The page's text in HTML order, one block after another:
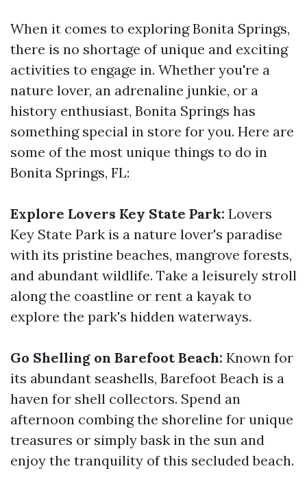
When it comes to exploring Bonita Springs,
there is no shortage of unique and exciting
activities to engage in. Whether you're a
nature lover, an adrenaline junkie, or a
history enthusiast, Bonita Springs has
something special in store for you. Here are
some of the most unique things to do in
Bonita Springs, FL:
Explore Lovers Key State Park: Lovers
Key State Park is a nature lover's paradise
with its pristine beaches, mangrove forests,
and abundant wildlife. Take a leisurely stroll
along the coastline or rent a kayak to
explore the park's hidden waterways.
Go Shelling on Barefoot Beach: Known for
its abundant seashells, Barefoot Beach is a
haven for shell collectors. Spend an
afternoon combing the shoreline for unique
treasures or simply bask in the sun and
enjoy the tranquility of this secluded beach.